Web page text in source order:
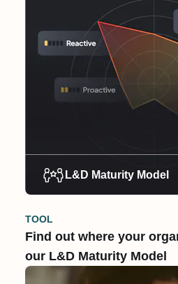
L&D Maturity Model
TOOL
Find out where your
our L&D Maturity Model